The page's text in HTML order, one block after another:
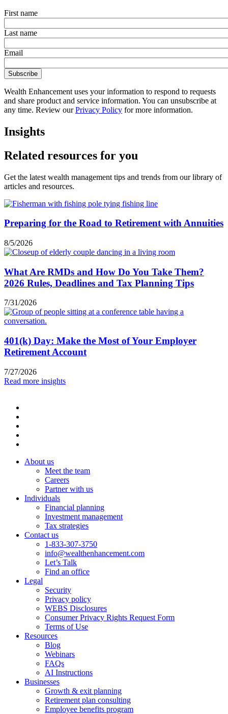
First name
Last name
Email
Wealth Enhancement uses your information to respond to requests
and share product and service information. You can unsubscribe at
any time. Review ourPrivacy Policy for more information.
Insights
Related resources for you
Get the latest wealth management tips and trends from our library of
articles and resources.
Preparing for the Road to Retirement with Annuities
8/5/2026
What Are RMDs and How Do You Take Them?
2026 Rules, Deadlines and Tax Planning Tips
7/31/2026
401(k) Day: Make the Most of Your Employer
Retirement Account
7/27/2026
Read more insights
About us
Meet the team
Careers
Partner with us
Individuals
Financial planning
Investment management
Tax strategies
Contact us
1-833-307-3750
info@wealthenhancement.com
Let’s Talk
Find an office
Legal
Security
Privacy policy
WEBS Disclosures
Consumer Privacy Rights Request Form
Terms of Use
Resources
Blog
Webinars
FAQs
AI Instructions
Businesses
Growth & exit planning
Retirement plan consulting
Employee benefits program